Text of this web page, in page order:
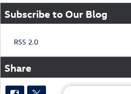
Subscribe to Our Blog
RSS 2.0
Share